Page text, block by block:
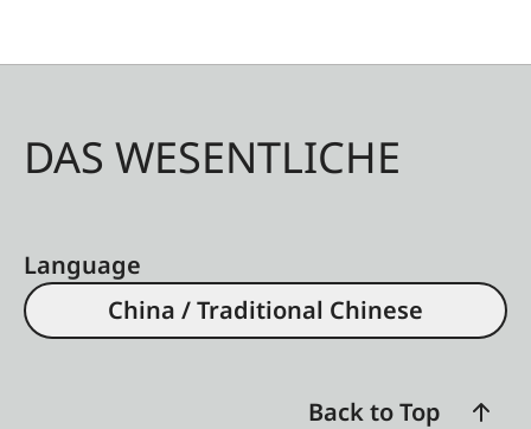
DAS WESENTLICHE
Language
China / Traditional Chinese
Back to Top